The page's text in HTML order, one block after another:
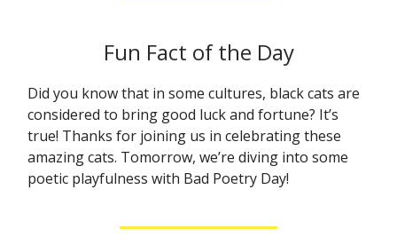
Fun Fact of the Day
Did you know that in some cultures, black cats are
considered to bring good luck and fortune? It’s
true! Thanks for joining us in celebrating these
amazing cats. Tomorrow, we’re diving into some
poetic playfulness with Bad Poetry Day!